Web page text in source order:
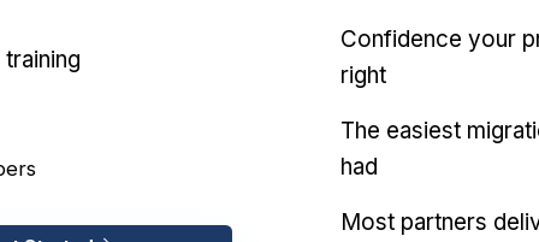
Confidence your
right
The easiest
had
Most partners